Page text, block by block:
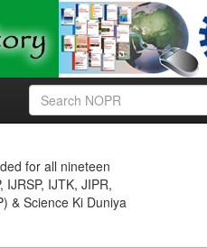
for all nineteen
IJRSP, IJTK, JIPR,
& Science Ki Duniya